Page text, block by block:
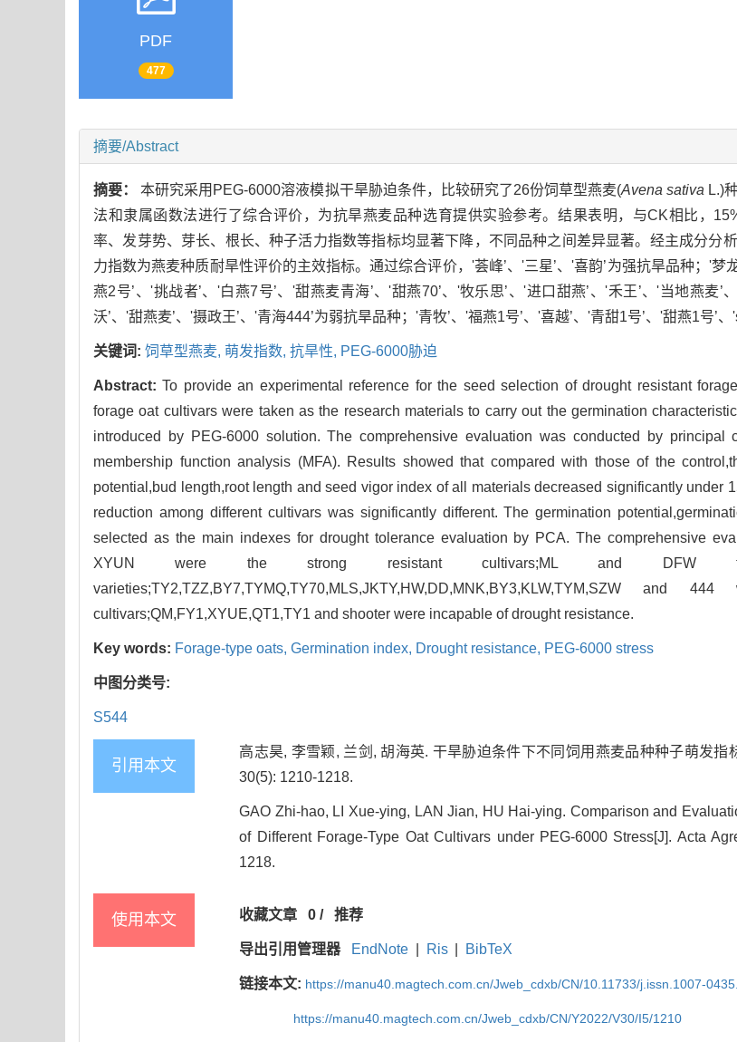
PDF
477
摘要/Abstract
摘要：本研究采用PEG-6000溶液模拟干旱胁迫条件，比较研究了26份饲草型燕麦(Avena sativa L.)
法和隶属函数法进行了综合评价，为抗旱燕麦品种选育提供实验参考。结果表明，与CK相比，
率、发芽势、芽长、根长、种子活力指数等指标均显著下降，不同品种之间差异显著。经主成分分
力指数为燕麦种质耐旱性评价的主效指标。通过综合评价，'荟峰’、'三星’、'喜韵’为强抗旱品种；'梦
燕2号’、'挑战者’、'白燕7号’、'甜燕麦青海’、'甜燕70’、'牧乐思’、'进口甜燕’、'禾王’、'当地燕麦’
沃’、'甜燕麦’、'摄政王’、'青海444’为弱抗旱品种；'青牧’、'福燕1号’、'喜越’、'青甜1号’、'甜燕1号’、
关键词: 饲草型燕麦, 萌发指数, 抗旱性, PEG-6000胁迫
Abstract:To provide an experimental reference for the seed selection of drought resistant
forage oat cultivars were taken as the research materials to carry out the germination
introduced by PEG-6000 solution. The comprehensive evaluation was conducted by principal
membership function analysis (MFA). Results showed that compared with those of the
potential,bud length,root length and seed vigor index of all materials decreased significantly under
reduction among different cultivars was significantly different. The germination
selected as the main indexes for drought tolerance evaluation by PCA. The comprehensive
XYUN were the strong resistant cultivars;ML and DFW
varieties;TY2,TZZ,BY7,TYMQ,TY70,MLS,JKTY,HW,DD,MNK,BY3,KLW,TYM,SZW
cultivars;QM,FY1,XYUE,QT1,TY1 and shooter were incapable of drought resistance.
Key words: Forage-type oats, Germination index, Drought resistance, PEG-6000 stress
中图分类号:
S544
引用本文
高志昊, 李雪颖, 兰剑, 胡海英. 干旱胁迫条件下不同饲用燕麦品种种子萌发指
30(5): 1210-1218.
GAO Zhi-hao, LI Xue-ying, LAN Jian, HU Hai-ying. Comparison and
of Different Forage-Type Oat Cultivars under PEG-6000 Stress[J]. Acta
1218.
使用本文 收藏文章 0 /推荐
导出引用管理器 EndNote Ris BibTeX
链接本文: https://manu40.magtech.com.cn/Jweb_cdxb/CN/10.11733/j.issn.1007-
https://manu40.magtech.com.cn/Jweb_cdxb/CN/Y2022/V30/I5/1210